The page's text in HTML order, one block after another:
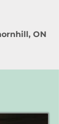
ON